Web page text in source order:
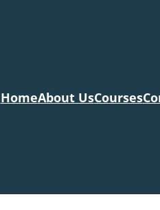
HomeAbout UsCourses